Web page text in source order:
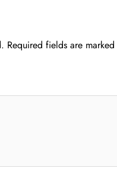
Required fields are marked